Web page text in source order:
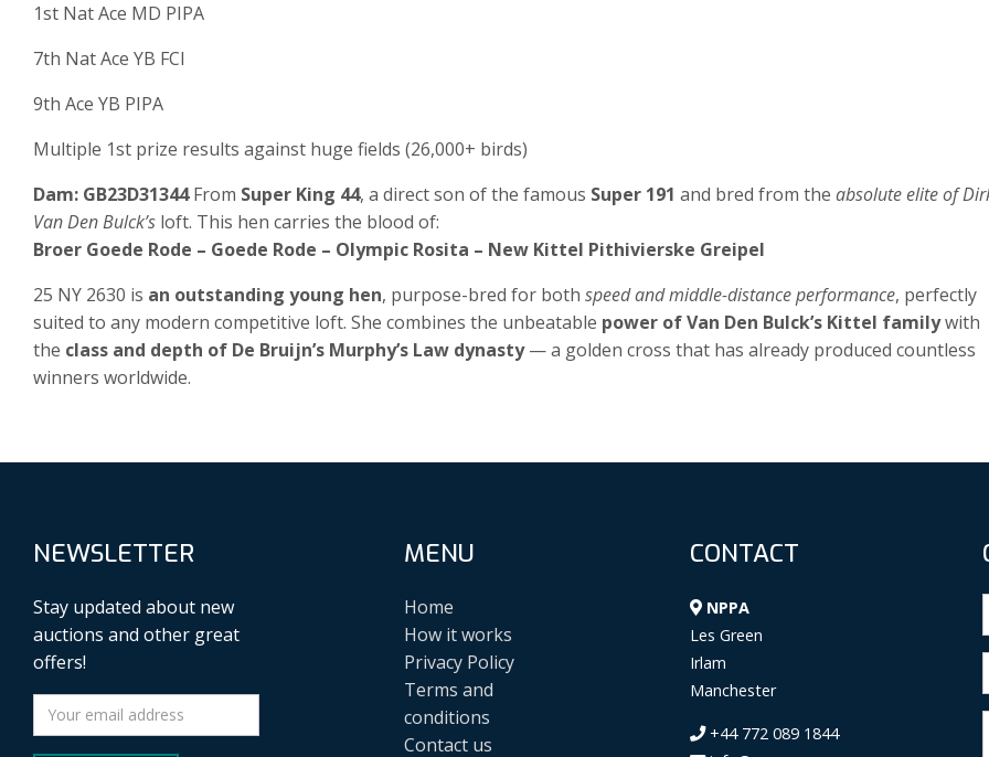
1st Nat Ace MD PIPA
7th Nat Ace YB FCI
9th Ace YB PIPA
Multiple 1st prize results against huge fields (26,000+ birds)
Dam: GB23D31344From Super King 44, a direct son of the famous Super 191 and bred from the absolute elite of
Van Den Bulck’s loft. This hen carries the blood of:
Broer Goede Rode – Goede Rode – Olympic Rosita – New Kittel Pithivierske Greipel
25 NY 2630 is an outstanding young hen, purpose-bred for both speed and middle-distance performance, perfectly
suited to any modern competitive loft. She combines the unbeatable power of Van Den Bulck’s Kittel familywith
the class and depth of De Bruijn’s Murphy’s Law dynasty— a golden cross that has already produced countless
winners worldwide.
NEWSLETTER
Stay updated about new
auctions and other great
offers!
MENU
Home
How it works
Privacy Policy
Terms and
conditions
Contact us
CONTACT
NPPA
Les Green
Irlam
Manchester
+44 772 089 1844